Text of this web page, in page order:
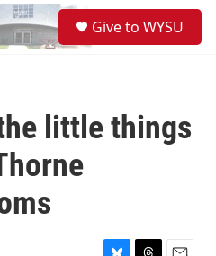
Give to WYSU
little things